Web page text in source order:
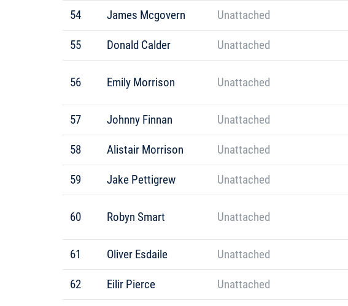
54 James Mcgovern Unattached
55 Donald Calder Unattached
56 Emily Morrison Unattached
57 Johnny Finnan Unattached
58 Alistair Morrison Unattached
59 Jake Pettigrew Unattached
60 Robyn Smart Unattached
61 Oliver Esdaile Unattached
62 Eilir Pierce Unattached